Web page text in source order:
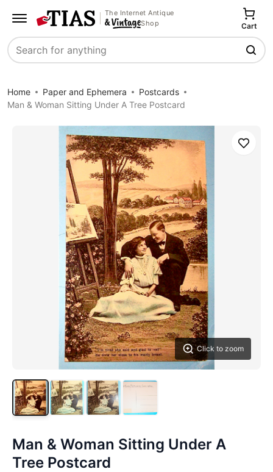
The Internet Antique
Shop
Search
Cart
Home Paper and Ephemera
Postcards
Man & Woman Sitting Under A Tree Postcard
Click to zoom
Save
Man & Woman Sitting Under A
Tree Postcard